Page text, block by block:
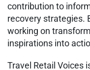
contribution to
recovery strategies.
working on
inspirations into
Travel Retail Voices